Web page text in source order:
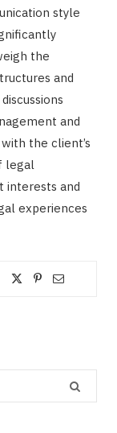
style
the
and
and
the client’s
legal
interests and
experiences